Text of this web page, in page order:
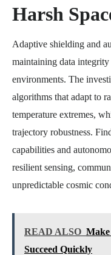
Harsh
Adaptive shielding and
maintaining data
environments. The
algorithms that adapt to
temperature extremes,
trajectory robustness.
capabilities and
resilient sensing,
unpredictable cosmic
READ ALSO Make
Succeed Quickly